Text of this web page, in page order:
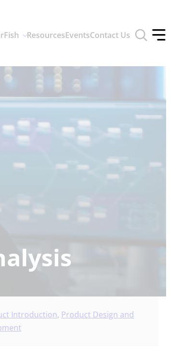
ResourcesEventsContact Us
Toggle
search
Introduction, Product Design and